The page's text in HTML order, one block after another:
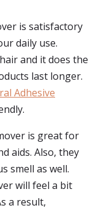
is satisfactory
daily use.
and it does the
last longer.
Adhesive
is great for
aids. Also, they
smell as well.
will feel a bit
a result,